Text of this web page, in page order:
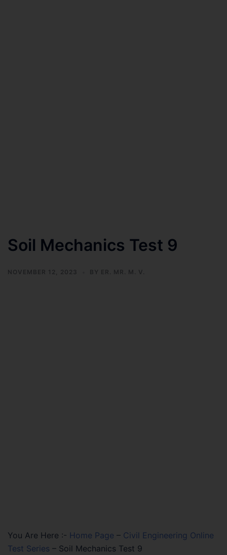
Soil Mechanics Test 9
NOVEMBER 12, 2023 BY ER. MR. M. V.
You Are Here :- Home Page – Civil Engineering Online
Test Series – Soil Mechanics Test 9